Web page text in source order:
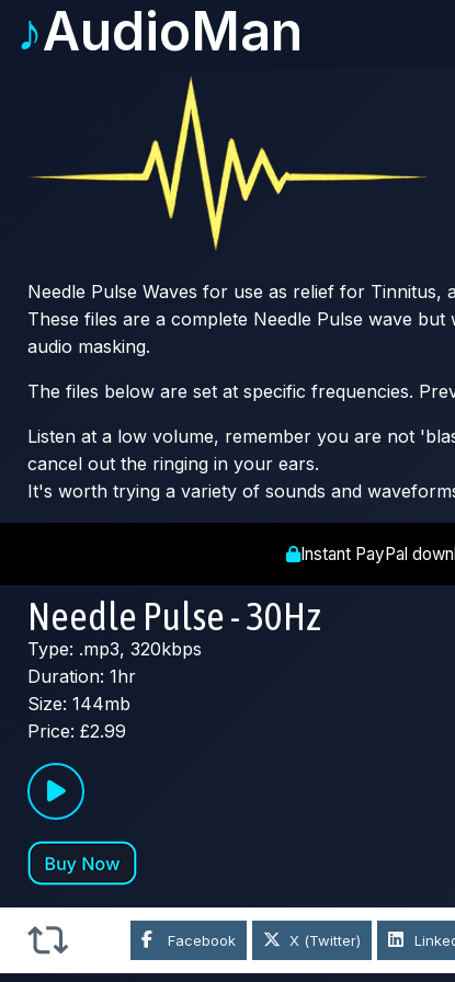
♪AudioMan
Needle Pulse Waves for use as relief for Tinnitus,
These files are a complete Needle Pulse wave
audio masking.
The files below are set at specific frequencies.
Listen at a low volume, remember you are not
cancel out the ringing in your ears.
It's worth trying a variety of sounds and
Instant PayPal
Needle Pulse - 30Hz
Type: .mp3, 320kbps
Duration: 1hr
Size: 144mb
Price: £2.99
Facebook X (Twitter)